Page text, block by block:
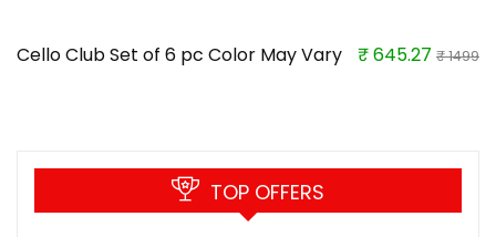
Cello Club Set of 6 pc Color May Vary ₹ 645.27 ₹ 1499
TOP OFFERS